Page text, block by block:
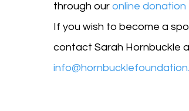
through our online donation
If you wish to become a
contact Sarah Hornbuckle